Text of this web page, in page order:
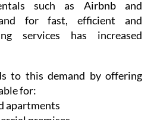
of the property market
such as Airbnb and
for fast, efficient and
services has increased
to this demand by offering
for: